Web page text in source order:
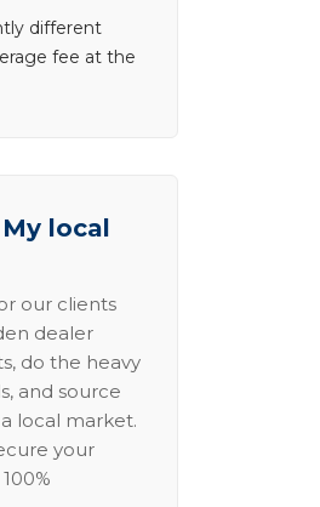
different
fee at the
local
our clients
dealer
do the heavy
and source
local market.
your